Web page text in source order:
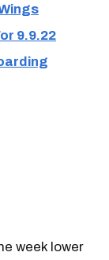
9.9.22
week lower